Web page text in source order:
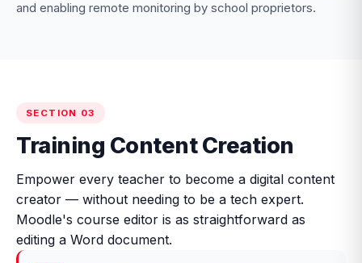
and enabling remote monitoring by school proprietors.
SECTION 03
Training Content Creation
Empower every teacher to become a digital content
creator — without needing to be a tech expert.
Moodle's course editor is as straightforward as
editing a Word document.